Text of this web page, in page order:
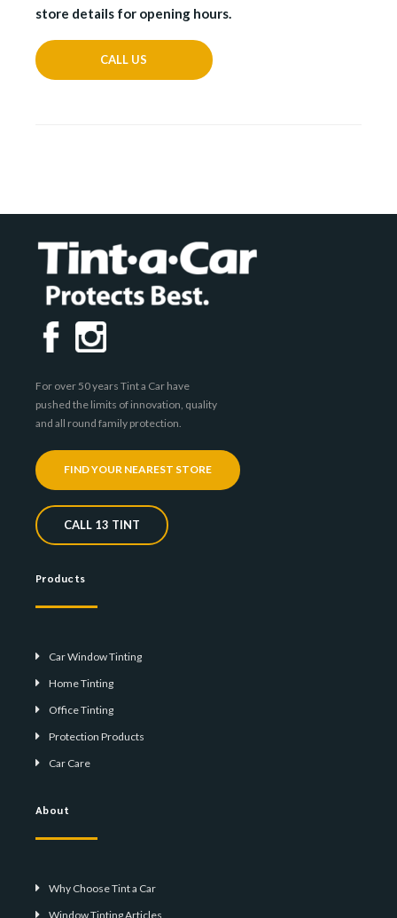
store details for opening hours.
CALL US
For over 50 years Tint a Car have
pushed the limits of innovation, quality
and all round family protection.
FIND YOUR NEAREST STORE
CALL 13 TINT
Products
Car Window Tinting
Home Tinting
Office Tinting
Protection Products
Car Care
About
Why Choose Tint a Car
Window Tinting Articles